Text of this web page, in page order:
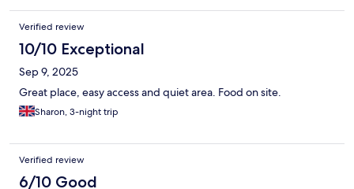
Verified review
10/10 Exceptional
Sep 9, 2025
Great place, easy access and quiet area. Food on site.
Sharon, 3-night trip
Verified review
6/10 Good